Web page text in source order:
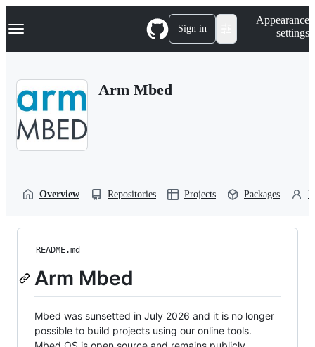
k
p
Navigation Menu Sign in
Appearance
settings
Arm Mbed
Overview Repositories Projects Packages
README.md
Arm Mbed
Mbed was sunsetted in July 2026 and it is no longer
possible to build projects using our online tools.